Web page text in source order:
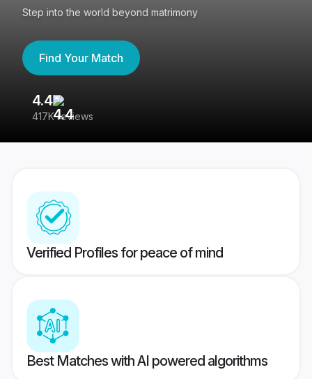
Step into the world beyond matrimony
Find Your Match
4.4
417K reviews
Verified Profiles for peace of mind
Best Matches with AI powered algorithms